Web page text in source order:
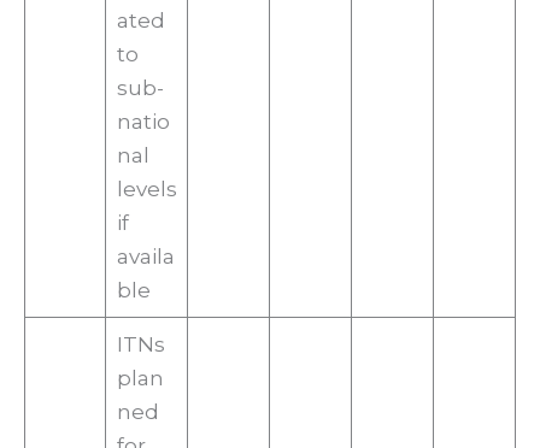
ated
to
sub-
natio
nal
levels
if
availa
ble
ITNs
plan
ned